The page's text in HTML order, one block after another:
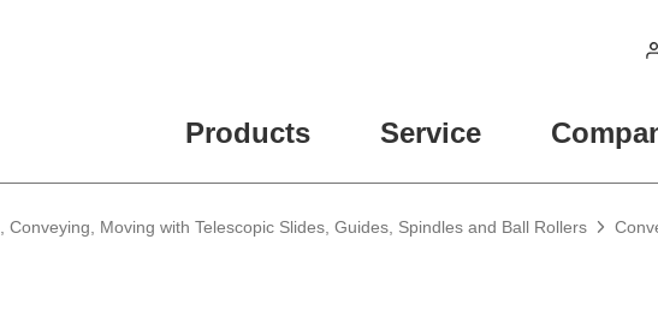
Products Service
Conveying, Moving with Telescopic Slides, Guides, Spindles and Ball Rollers